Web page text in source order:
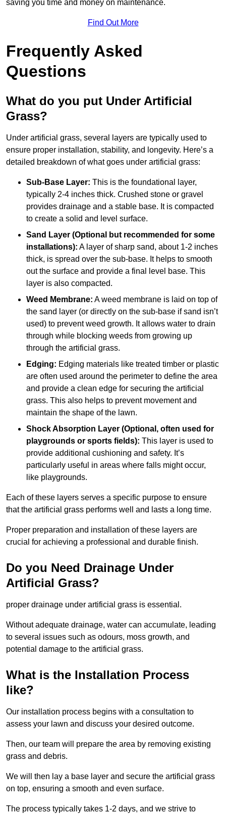
saving you time and money on maintenance.
Find Out More
Frequently Asked
Questions
What do you put Under Artificial
Grass?
Under artificial grass, several layers are typically used to
ensure proper installation, stability, and longevity. Here’s a
detailed breakdown of what goes under artificial grass:
Sub-Base Layer: This is the foundational layer,
typically 2-4 inches thick. Crushed stone or gravel
provides drainage and a stable base. It is compacted
to create a solid and level surface.
Sand Layer (Optional but recommended for some
installations): A layer of sharp sand, about 1-2 inches
thick, is spread over the sub-base. It helps to smooth
out the surface and provide a final level base. This
layer is also compacted.
Weed Membrane: A weed membrane is laid on top of
the sand layer (or directly on the sub-base if sand isn’t
used) to prevent weed growth. It allows water to drain
through while blocking weeds from growing up
through the artificial grass.
Edging: Edging materials like treated timber or plastic
are often used around the perimeter to define the area
and provide a clean edge for securing the artificial
grass. This also helps to prevent movement and
maintain the shape of the lawn.
Shock Absorption Layer (Optional, often used for
playgrounds or sports fields): This layer is used to
provide additional cushioning and safety. It’s
particularly useful in areas where falls might occur,
like playgrounds.
Each of these layers serves a specific purpose to ensure
that the artificial grass performs well and lasts a long time.
Proper preparation and installation of these layers are
crucial for achieving a professional and durable finish.
Do you Need Drainage Under
Artificial Grass?
proper drainage under artificial grass is essential.
Without adequate drainage, water can accumulate, leading
to several issues such as odours, moss growth, and
potential damage to the artificial grass.
What is the Installation Process
like?
Our installation process begins with a consultation to
assess your lawn and discuss your desired outcome.
Then, our team will prepare the area by removing existing
grass and debris.
We will then lay a base layer and secure the artificial grass
on top, ensuring a smooth and even surface.
The process typically takes 1-2 days, and we strive to